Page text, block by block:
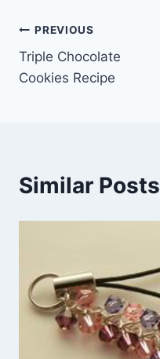
Post
navigation
PREVIOUS
Triple Chocolate
Cookies Recipe
Similar Posts